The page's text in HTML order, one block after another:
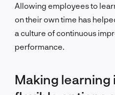
Allowing employees to
on their own time has
a culture of continuous
performance.
Making